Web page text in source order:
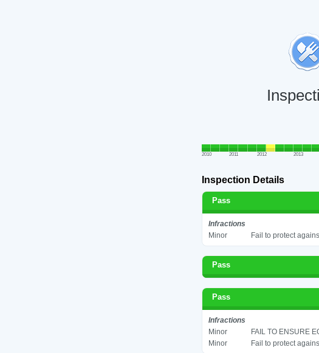
2010 2011 2012 2013
Inspection Details
Pass
Infractions
Minor
Fail to protect
Pass
Pass
Infractions
Minor
FAIL TO ENSURE
Minor
Fail to protect